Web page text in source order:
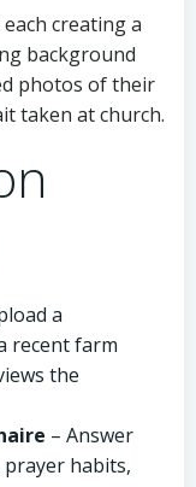
creating a
background
photos of their
taken at church.
a
recent farm
the
– Answer
habits,